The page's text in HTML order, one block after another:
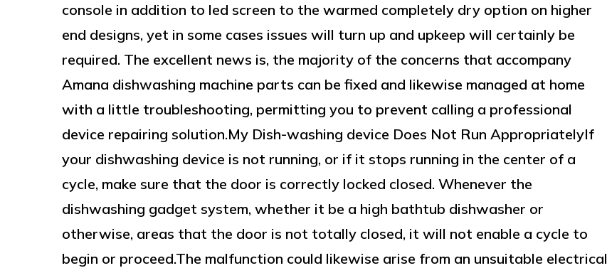
console in addition to led screen to the warmed completely dry option on higher
end designs, yet in some cases issues will turn up and upkeep will certainly be
required. The excellent news is, the majority of the concerns that accompany
Amana dishwashing machine parts can be fixed and likewise managed at home
with a little troubleshooting, permitting you to prevent calling a professional
device repairing solution.My Dish-washing device Does Not Run AppropriatelyIf
your dishwashing device is not running, or if it stops running in the center of a
cycle, make sure that the door is correctly locked closed. Whenever the
dishwashing gadget system, whether it be a high bathtub dishwasher or
otherwise, areas that the door is not totally closed, it will not enable a cycle to
begin or proceed.The malfunction could likewise arise from an unsuitable electrical